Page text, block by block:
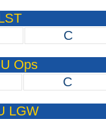
C
Ops
C
LGW